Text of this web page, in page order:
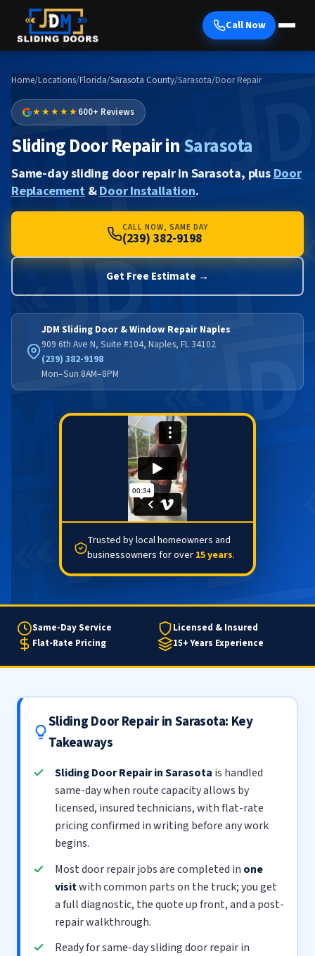
Call Now
Home/Locations/Florida/Sarasota County/Sarasota/Door Repair
★★★★★600+ Reviews
Sliding Door Repair inSarasota
Same-day sliding door repair in Sarasota, plusDoor
Replacement&Door Installation.
CALL NOW, SAME DAY
(239) 382-9198
Get Free Estimate →
JDM Sliding Door & Window Repair Naples
909 6th Ave N, Suite #104, Naples, FL 34102
(239) 382-9198
Mon–Sun 8AM–8PM
Trusted by local homeowners and
businessowners for over 15 years.
Same-Day Service
Licensed & Insured
Flat-Rate Pricing
15+ Years Experience
Sliding Door Repair in Sarasota: Key
Takeaways
Sliding Door Repair in Sarasota is handled
same-day when route capacity allows by
licensed, insured technicians, with flat-rate
pricing confirmed in writing before any work
begins.
Most door repair jobs are completed in one
visitwith common parts on the truck; you get
a full diagnostic, the quote up front, and a post-
repair walkthrough.
Ready for same-day sliding door repair in